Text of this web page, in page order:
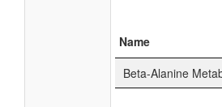
Name
Beta-Alanine